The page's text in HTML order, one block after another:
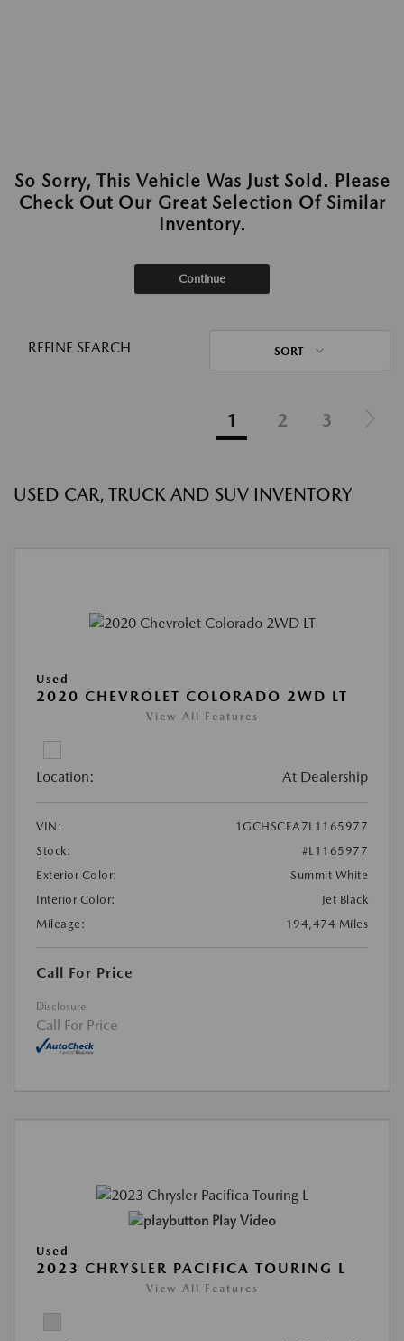
So Sorry, This Vehicle Was Just Sold. Please
Check Out Our Great Selection Of Similar
Inventory.
Continue
REFINE SEARCH SORT
1 2 3
USED CAR, TRUCK AND SUV INVENTORY
Used
2020 CHEVROLET COLORADO 2WD LT
View All Features
Location: At Dealership
VIN:
1GCHSCEA7L1165977
Stock:
#L1165977
Exterior Color:
Summit White
Interior Color:
Jet Black
Mileage:
194,474 Miles
Call For Price
Disclosure
Call For Price
Play Video
Used
2023 CHRYSLER PACIFICA TOURING L
View All Features